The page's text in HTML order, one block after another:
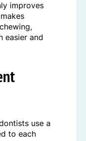
improves
easier and
use a
to each